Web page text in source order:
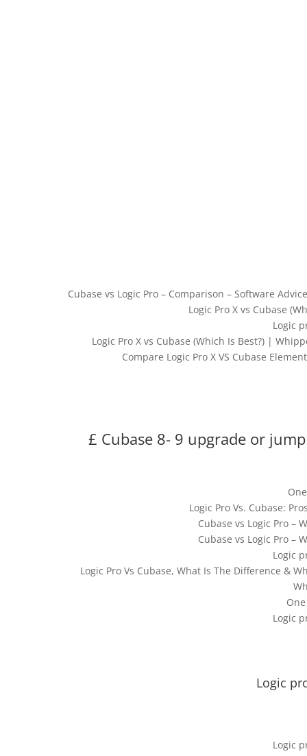
Cubase vs Logic Pro – Comparison – Software
Logic Pro X vs Cubase
Logic
Logic Pro X vs Cubase (Which Is Best?) |
Compare Logic Pro X VS Cubase
£ Cubase 8- 9 upgrade or
Logic Pro Vs. Cubase:
Cubase vs Logic Pro –
Cubase vs Logic Pro –
Logic
Logic Pro Vs Cubase, What Is The Difference &
Logic
Logic
Logic